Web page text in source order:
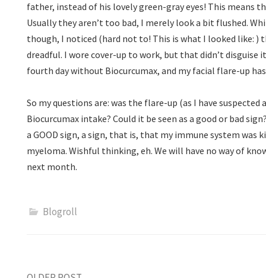
father, instead of his lovely green-gray eyes! This means
Usually they aren’t too bad, I merely look a bit flushed.
though, I noticed (hard not to! This is what I looked like: )
dreadful. I wore cover-up to work, but that didn’t disguise
fourth day without Biocurcumax, and my facial flare-up
So my questions are: was the flare-up (as I have
Biocurcumax intake? Could it be seen as a good or bad
a GOOD sign, a sign, that is, that my immune system
myeloma. Wishful thinking, eh. We will have no way of
next month.
Blogroll